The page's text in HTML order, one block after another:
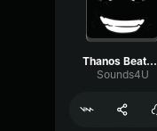
Thanos Beatbox (2)
Sounds4U